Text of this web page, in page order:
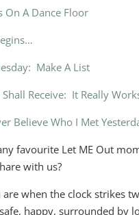
On A Dance Floor
Make A List
Shall Receive: It Really
Believe Who I Met
favourite Let ME Out
with us?
when the clock strikes
happy, surrounded by